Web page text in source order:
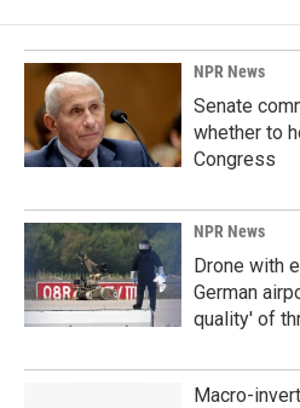
NPR News
Senate
whether to
Congress
NPR News
Drone with
German
quality' of
Macro-